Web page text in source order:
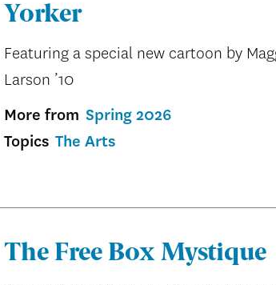
Yorker
Featuring a special new cartoon by
Larson ’10
More from Spring 2026
Topics The Arts
The Free Box Mystique